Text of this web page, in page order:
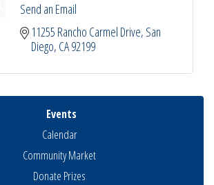
Send an Email
11255 Rancho Carmel Drive San
Diego CA92199
Events
Calendar
Community Market
Donate Prizes